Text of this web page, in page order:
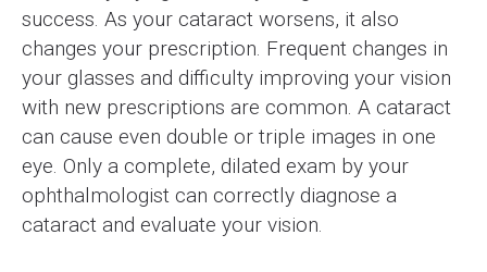
success. As your cataract worsens, it also
changes your prescription. Frequent changes in
your glasses and difficulty improving your vision
with new prescriptions are common. A cataract
can cause even double or triple images in one
eye. Only a complete, dilated exam by your
ophthalmologist can correctly diagnose a
cataract and evaluate your vision.